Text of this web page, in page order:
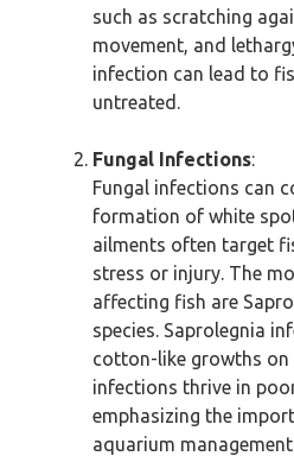
such as scratching
movement, and
infection can lead to
untreated.
Fungal Infections:
Fungal infections can
formation of white
ailments often target
stress or injury. The
affecting fish are
species. Saprolegnia
cotton-like growths on
infections thrive in
emphasizing the
aquarium